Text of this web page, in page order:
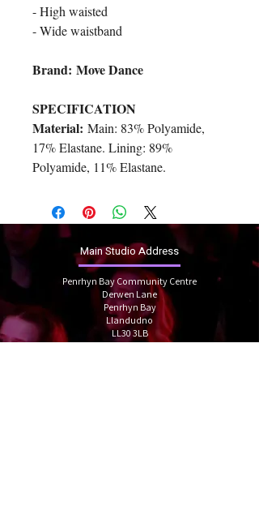
- High waisted
- Wide waistband
Brand: Move Dance
SPECIFICATION
Material: Main: 83% Polyamide,
17% Elastane. Lining: 89%
Polyamide, 11% Elastane.
Main Studio Address
Penrhyn Bay Community Centre
Derwen Lane
Penrhyn Bay
Llandudno
LL30 3LB